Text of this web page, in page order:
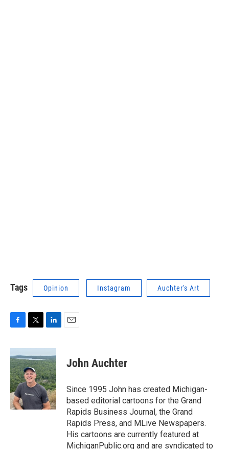
Tags Opinion Instagram Auchter's Art
c
e
b
o
o
k
i
t
t
e
r
n
k
e
d
I
n
John Auchter
Since 1995 John has created Michigan-
based editorial cartoons for the Grand
Rapids Business Journal, the Grand
Rapids Press, and MLive Newspapers.
His cartoons are currently featured at
MichiganPublic.org and are syndicated to